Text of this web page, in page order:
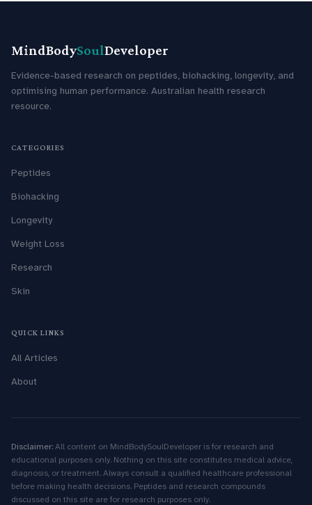
MindBodySoulDeveloper
Evidence-based research on peptides, biohacking, longevity, and
optimising human performance. Australian health research
resource.
CATEGORIES
Peptides
Biohacking
Longevity
Weight Loss
Research
Skin
QUICK LINKS
All Articles
About
Disclaimer: All content on MindBodySoulDeveloper is for research and
educational purposes only. Nothing on this site constitutes medical advice,
diagnosis, or treatment. Always consult a qualified healthcare professional
before making health decisions. Peptides and research compounds
discussed on this site are for research purposes only.